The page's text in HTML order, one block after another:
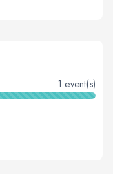
1 event(s)